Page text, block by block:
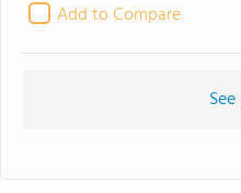
Add to Compare